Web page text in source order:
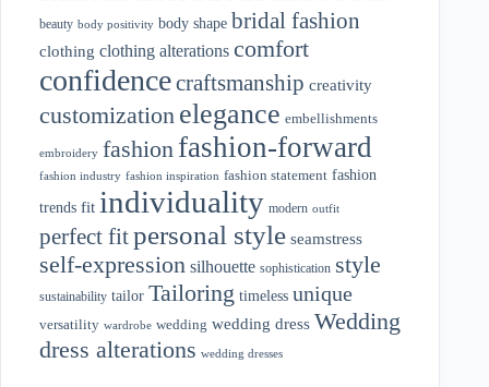
beauty body positivity body shape bridal fashion
clothing clothing alterations comfort
confidencecraftsmanship creativity
customization elegance embellishments
embroidery fashion fashion-forward
fashion industry fashion inspiration fashion statement fashion
trends fit individuality modern outfit
perfect fitpersonal style seamstress
self-expression silhouette sophistication style
sustainability tailor Tailoring timeless unique
versatility wardrobe wedding wedding dress Wedding
dress alterations wedding dresses